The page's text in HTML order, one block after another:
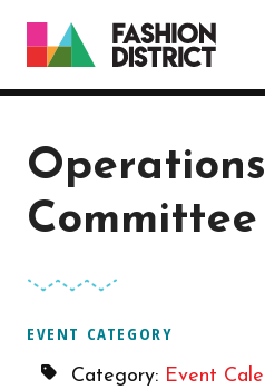
Operations
EVENT CATEGORY
Category: Event